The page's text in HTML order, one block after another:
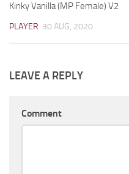
Kinky Vanilla (MP Female) V2
PLAYER 30 AUG, 2020
LEAVE A REPLY
Comment